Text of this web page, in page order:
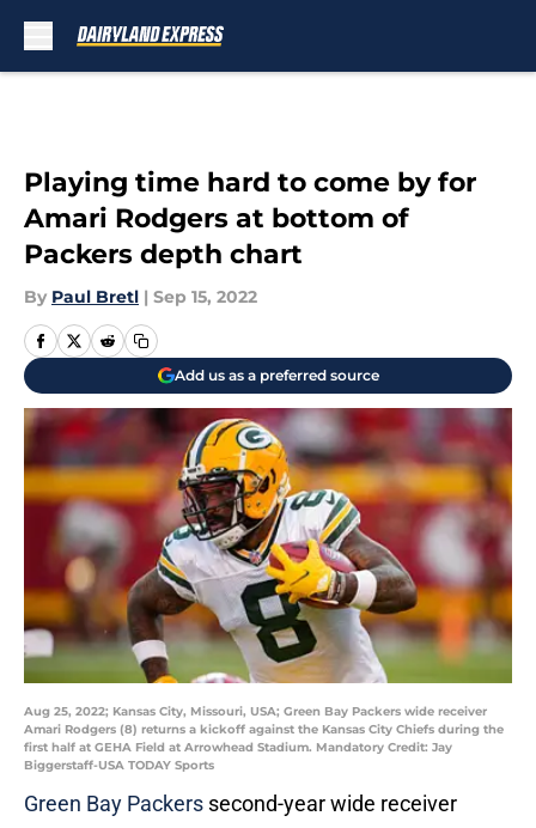
Playing time hard to come by for
Amari Rodgers at bottom of
Packers depth chart
By Paul Bretl | Sep 15, 2022
Add us as a preferred source
Aug 25, 2022; Kansas City, Missouri, USA; Green Bay Packers wide receiver
Amari Rodgers (8) returns a kickoff against the Kansas City Chiefs during the
first half at GEHA Field at Arrowhead Stadium. Mandatory Credit: Jay
Biggerstaff-USA TODAY Sports
Green Bay Packers second-year wide receiver